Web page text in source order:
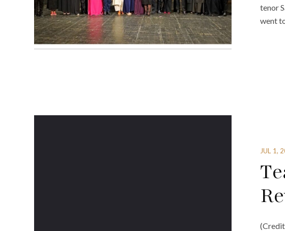
tenor
went
JUL 1,